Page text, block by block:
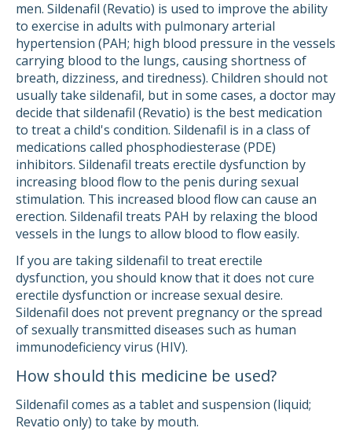
men. Sildenafil (Revatio) is used to improve the ability
to exercise in adults with pulmonary arterial
hypertension (PAH; high blood pressure in the vessels
carrying blood to the lungs, causing shortness of
breath, dizziness, and tiredness). Children should not
usually take sildenafil, but in some cases, a doctor may
decide that sildenafil (Revatio) is the best medication
to treat a child's condition. Sildenafil is in a class of
medications called phosphodiesterase (PDE)
inhibitors. Sildenafil treats erectile dysfunction by
increasing blood flow to the penis during sexual
stimulation. This increased blood flow can cause an
erection. Sildenafil treats PAH by relaxing the blood
vessels in the lungs to allow blood to flow easily.
If you are taking sildenafil to treat erectile
dysfunction, you should know that it does not cure
erectile dysfunction or increase sexual desire.
Sildenafil does not prevent pregnancy or the spread
of sexually transmitted diseases such as human
immunodeficiency virus (HIV).
How should this medicine be used?
Sildenafil comes as a tablet and suspension (liquid;
Revatio only) to take by mouth.